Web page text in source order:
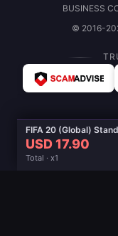
FIFA 20 (Global)
USD 17.90
Total · x1
BUSINESS
© 2016-